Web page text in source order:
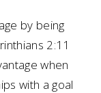
by being
2:11
when
with a goal